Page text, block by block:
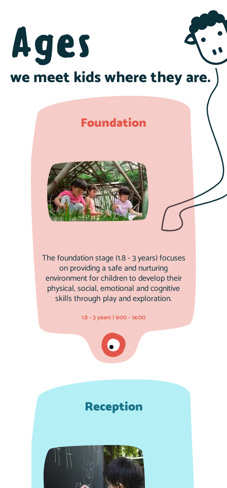
Ages
we meet kids where they are.
Foundation
The foundation stage (1.8 - 3 years) focuses
on providing a safe and nurturing
environment for children to develop their
physical, social, emotional and cognitive
skills through play and exploration.
1.8 - 3 years | 9:00 - 14:00
Reception